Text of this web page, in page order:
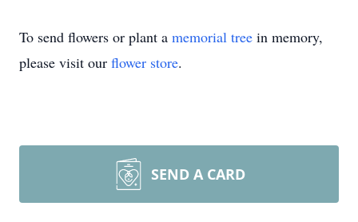
To send flowers or plant a memorial tree in memory,
please visit our flower store.
SEND A CARD